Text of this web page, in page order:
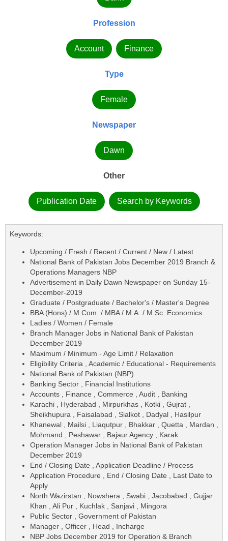
Profession
Account Finance
Type
Female
Newspaper
Dawn
Other
Publication Date Search by Keywords
Keywords:
Upcoming / Fresh / Recent / Current / New / Latest
National Bank of Pakistan Jobs December 2019 Branch &
Operations Managers NBP
Advertisement in Daily Dawn Newspaper on Sunday 15-
December-2019
Graduate / Postgraduate / Bachelor's / Master's Degree
BBA (Hons) / M.Com. / MBA / M.A. / M.Sc. Economics
Ladies / Women / Female
Branch Manager Jobs in National Bank of Pakistan
December 2019
Maximum / Minimum - Age Limit / Relaxation
Eligibility Criteria , Academic / Educational - Requirements
National Bank of Pakistan (NBP)
Banking Sector , Financial Institutions
Accounts , Finance , Commerce , Audit , Banking
Karachi , Hyderabad , Mirpurkhas , Kotki , Gujrat ,
Sheikhupura , Faisalabad , Sialkot , Dadyal , Hasilpur
Khanewal , Mailsi , Liaqutpur , Bhakkar , Quetta , Mardan ,
Mohmand , Peshawar , Bajaur Agency , Karak
Operation Manager Jobs in National Bank of Pakistan
December 2019
End / Closing Date , Application Deadline / Process
Application Procedure , End / Closing Date , Last Date to
Apply
North Wazirstan , Nowshera , Swabi , Jacobabad , Gujjar
Khan , Ali Pur , Kuchlak , Sanjavi , Mingora
Public Sector , Government of Pakistan
Manager , Officer , Head , Incharge
NBP Jobs December 2019 for Operation & Branch